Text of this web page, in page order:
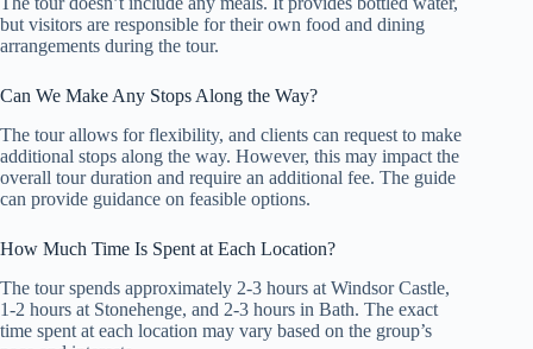
but visitors are responsible for their own food and dining
arrangements during the tour.
Can We Make Any Stops Along the Way?
The tour allows for flexibility, and clients can request to make
additional stops along the way. However, this may impact the
overall tour duration and require an additional fee. The guide
can provide guidance on feasible options.
How Much Time Is Spent at Each Location?
The tour spends approximately 2-3 hours at Windsor Castle,
1-2 hours at Stonehenge, and 2-3 hours in Bath. The exact
time spent at each location may vary based on the group’s